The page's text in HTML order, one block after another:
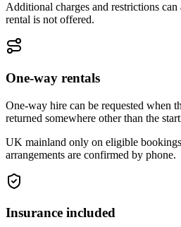
Additional charges and restrictions
rental is not offered.
One-way rentals
One-way hire can be requested when
returned somewhere other than the
UK mainland only on eligible
arrangements are confirmed by phone.
Insurance included